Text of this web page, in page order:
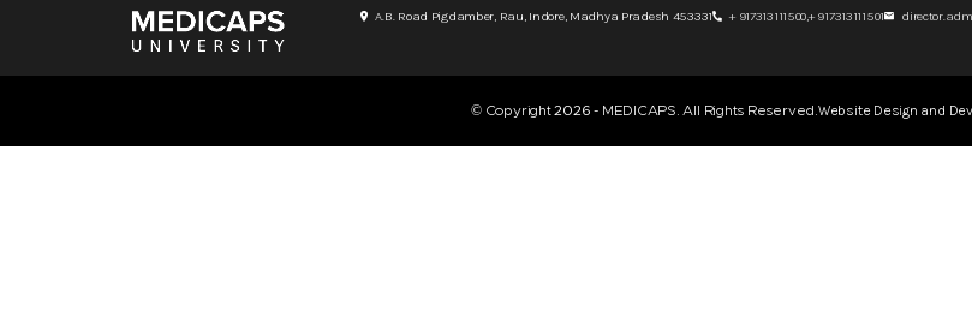
A.B. Road Pigdamber, Rau, Indore, Madhya Pradesh 453331 + 917313111500,+ 917313111501
© Copyright2026 - MEDICAPS. All Rights Reserved. Website Design and